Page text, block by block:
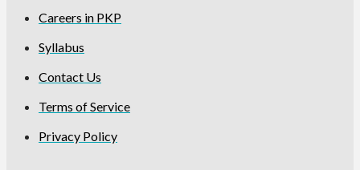
Careers in PKP
Syllabus
Contact Us
Terms of Service
Privacy Policy